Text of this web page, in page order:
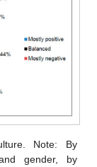
Note: By
gender, by